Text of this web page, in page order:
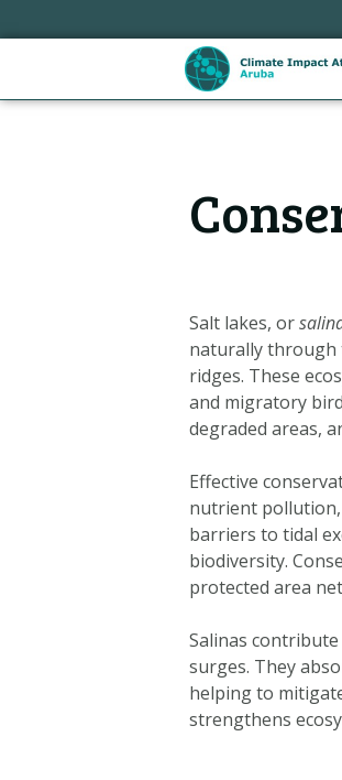
links
Salt lakes, or
naturally through
ridges. These
and migratory
degraded areas,
Effective
nutrient
barriers to tidal
biodiversity.
protected area
Salinas
surges. They
helping to
strengthens
Metanavigatie